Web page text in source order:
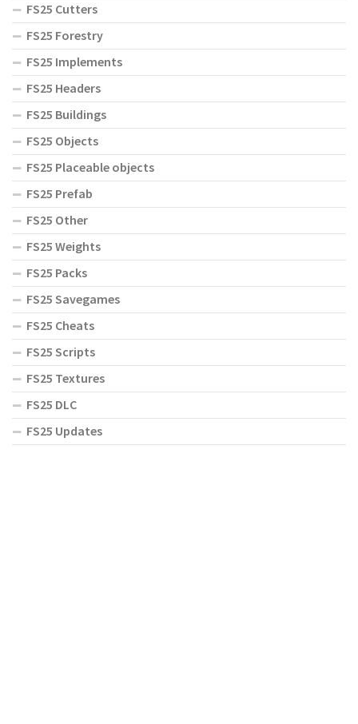
FS25 Cutters
FS25 Forestry
FS25 Implements
FS25 Headers
FS25 Buildings
FS25 Objects
FS25 Placeable objects
FS25 Prefab
FS25 Other
FS25 Weights
FS25 Packs
FS25 Savegames
FS25 Cheats
FS25 Scripts
FS25 Textures
FS25 DLC
FS25 Updates